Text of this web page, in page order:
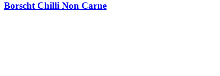
Borscht Chilli Non Carne